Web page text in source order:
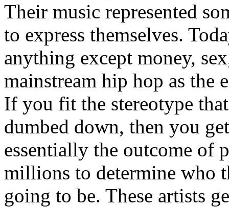
Their music represented
to express themselves.
anything except money,
mainstream hip hop as the
If you fit the stereotype
dumbed down, then you
essentially the outcome of
millions to determine who
going to be. These artists